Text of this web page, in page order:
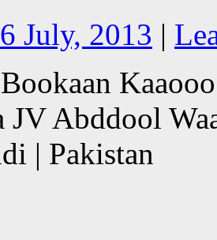
6 July, 2013 |